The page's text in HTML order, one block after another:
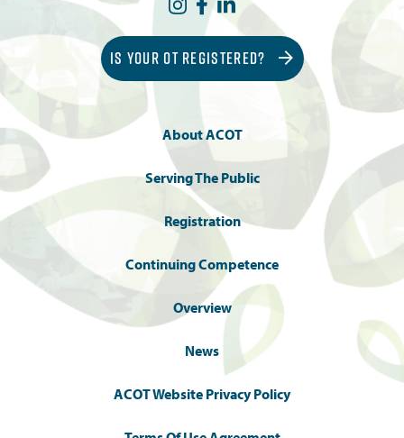
IS YOUR OT REGISTERED?
About ACOT
Serving The Public
Registration
Continuing Competence
Overview
News
ACOT Website Privacy Policy